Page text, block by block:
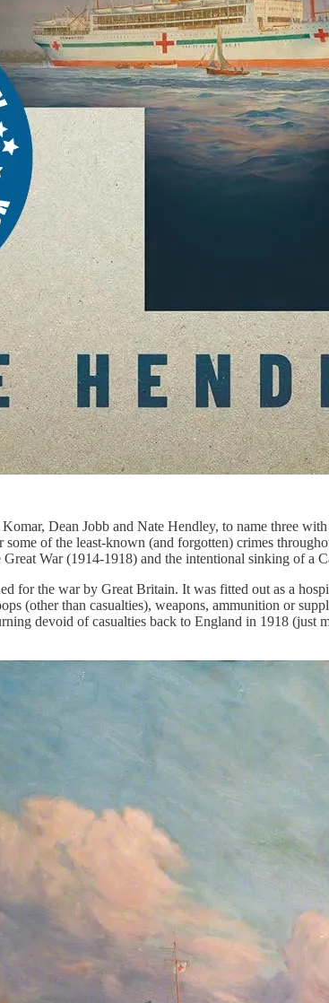
Dean Jobb and Nate Hendley, to name three
of the least-known (and forgotten) crimes
War (1914-1918) and the intentional sinking of a
for the war by Great Britain. It was fitted out as a
(other than casualties), weapons, ammunition or
devoid of casualties back to England in 1918 (just